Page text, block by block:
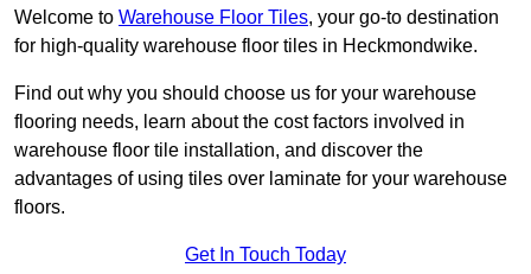
Welcome to Warehouse Floor Tiles, your go-to destination
for high-quality warehouse floor tiles in Heckmondwike.
Find out why you should choose us for your warehouse
flooring needs, learn about the cost factors involved in
warehouse floor tile installation, and discover the
advantages of using tiles over laminate for your warehouse
floors.
Get In Touch Today